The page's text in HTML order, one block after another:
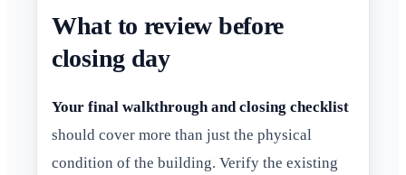
What to review before
closing day
Your final walkthrough and closing checklist
should cover more than just the physical
condition of the building. Verify the existing